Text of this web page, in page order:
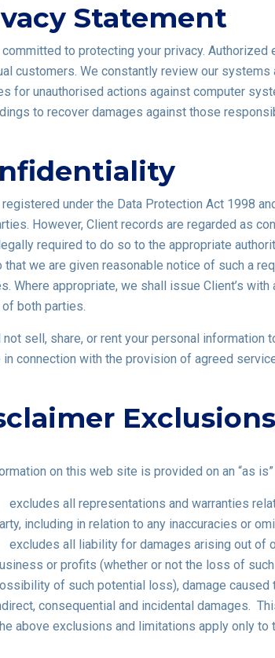
Statement
committed to protecting your privacy.
customers. We constantly review our
for unauthorised actions against computer
to recover damages against those
registered under the Data Protection Act 1998
However, Client records are regarded as
required to do so to the appropriate
that we are given reasonable notice of such a
Where appropriate, we shall issue Client’s
both parties.
not sell, share, or rent your personal
in connection with the provision of agreed
on this web site is provided on an “as
excludes all representations and warranties
including in relation to any inaccuracies or
excludes all liability for damages arising out of
or profits (whether or not the loss of
of such potential loss), damage caused
consequential and incidental damages.
above exclusions and limitations apply only